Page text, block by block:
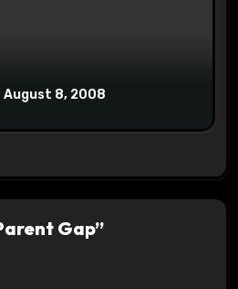
August 8, 2008
Gap”